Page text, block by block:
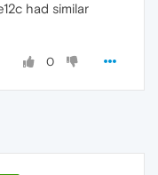
had similar
0